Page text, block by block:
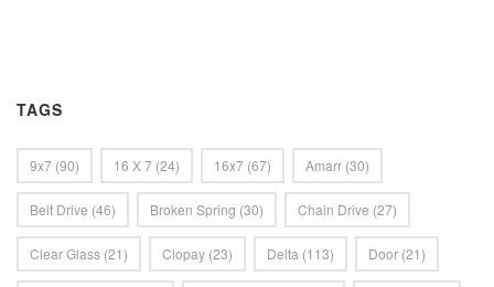
TAGS
9x7 (90) 16 X 7 (24) 16x7 (67) Amarr (30)
Belt Drive (46) Broken Spring (30) Chain Drive (27)
Clear Glass (21) Clopay (23) Delta (113) Door (21)